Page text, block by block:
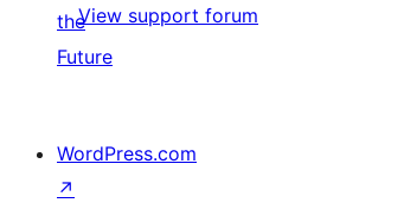
View support forum
the
Future
WordPress.com
↗